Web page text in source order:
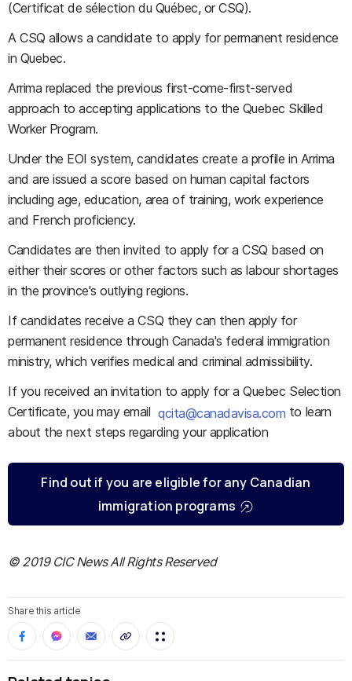
(Certificat de sélection du Québec, or CSQ).
A CSQ allows a candidate to apply for permanent residence
in Quebec.
Arrima replaced the previous first-come-first-served
approach to accepting applications to the Quebec Skilled
Worker Program.
Under the EOI system, candidates create a profile in Arrima
and are issued a score based on human capital factors
including age, education, area of training, work experience
and French proficiency.
Candidates are then invited to apply for a CSQ based on
either their scores or other factors such as labour shortages
in the province's outlying regions.
If candidates receive a CSQ they can then apply for
permanent residence through Canada's federal immigration
ministry, which verifies medical and criminal admissibility.
If you received an invitation to apply for a Quebec Selection
Certificate, you may email qcita@canadavisa.com to learn
about the next steps regarding your application
Find out if you are eligible for any Canadian
immigration programs
© 2019 CIC News All Rights Reserved
Share this article